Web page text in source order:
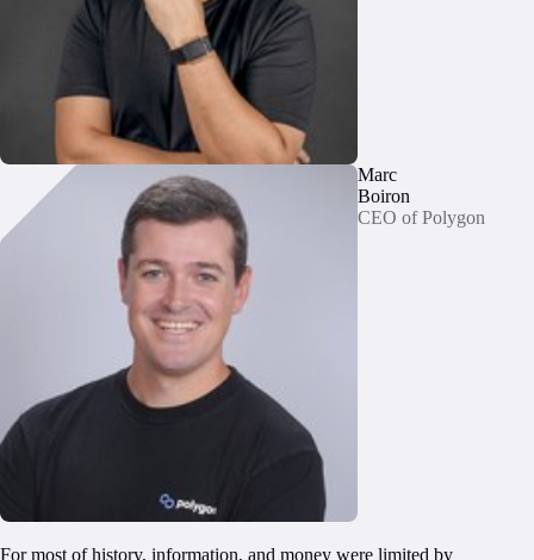
Marc
Boiron
CEO of Polygon
For most of history, information, and money were limited by